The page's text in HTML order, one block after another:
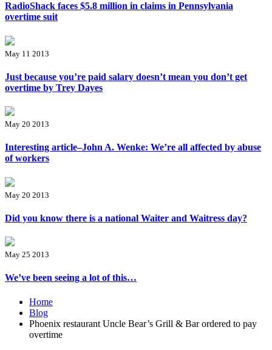
RadioShack faces $5.8 million in claims in Pennsylvania
overtime suit
May 11 2013
Just because you’re paid salary doesn’t mean you don’t get
overtime by Trey Dayes
May 20 2013
Interesting article–John A. Wenke: We’re all affected by abuse
of workers
May 20 2013
Did you know there is a national Waiter and Waitress day?
May 25 2013
We’ve been seeing a lot of this…
Home
Blog
Phoenix restaurant Uncle Bear’s Grill & Bar ordered to pay
overtime